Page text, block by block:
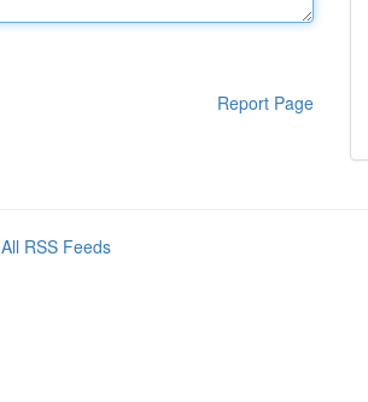
Report Page
All RSS Feeds